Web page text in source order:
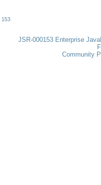
153
JSR-000153 Enterprise
Community